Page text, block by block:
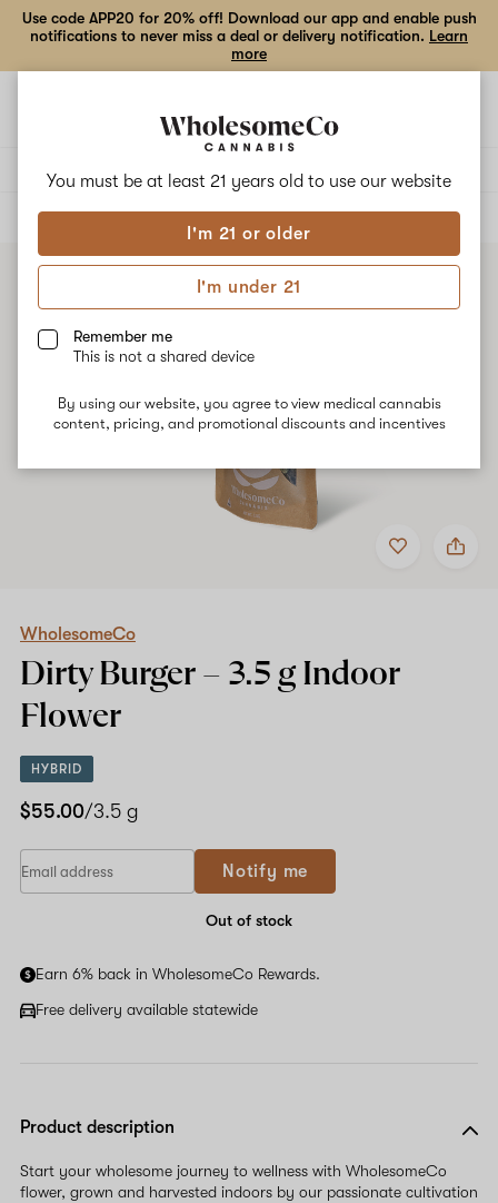
You must be at least 21 years old to use our website
I'm 21 or older
I'm under 21
Remember me
This is not a shared device
By using our website, you agree to view medical cannabis
content, pricing, and promotional discounts and incentives
Use code APP20 for 20% off! Download our app and enable push
notifications to never miss a deal or delivery notification. Learn
more
ALL
Add
to
Share
WholesomeCo
Indoor
WholesomeCo
Dirty Burger – 3.5 g Indoor
Flower
HYBRID
$55.00/3.5 g
are
this
Notify me
Out of stock
Earn 6% back in WholesomeCo Rewards.
Free delivery available statewide
Product description
Start your wholesome journey to wellness with WholesomeCo
flower, grown and harvested indoors by our passionate cultivation